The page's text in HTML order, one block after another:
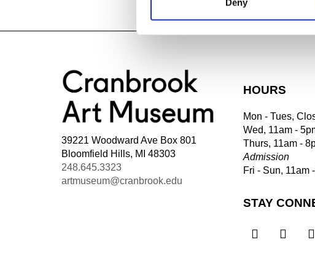
Deny
Tagged:
39221 Woodward Ave Box 801
Bloomfield Hills, MI 48303
248.645.3323
artmuseum@cranbrook.edu
HOURS
Mon - Tues,
Wed, 11am -
Thurs, 11am -
Admission
Fri - Sun, 11am
STAY
  